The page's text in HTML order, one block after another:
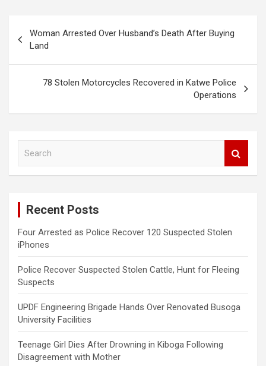
navigation
Woman Arrested Over Husband’s Death After Buying
Land
78 Stolen Motorcycles Recovered in Katwe Police
Operations
Recent Posts
Four Arrested as Police Recover 120 Suspected Stolen
iPhones
Police Recover Suspected Stolen Cattle, Hunt for Fleeing
Suspects
UPDF Engineering Brigade Hands Over Renovated Busoga
University Facilities
Teenage Girl Dies After Drowning in Kiboga Following
Disagreement with Mother